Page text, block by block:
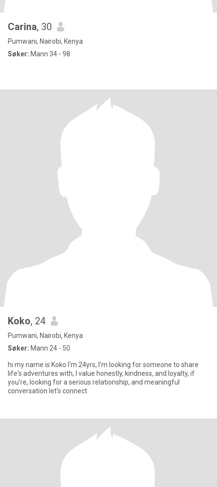
Carina, 30
Pumwani, Nairobi, Kenya
Søker: Mann 34 - 98
Koko, 24
Pumwani, Nairobi, Kenya
Søker: Mann 24 - 50
hi my name is Koko I'm 24yrs, I'm looking for someone to share
life's adventures with, I value honestly, kindness, and loyalty, if
you're, looking for a serious relationship, and meaningful
conversation let's connect